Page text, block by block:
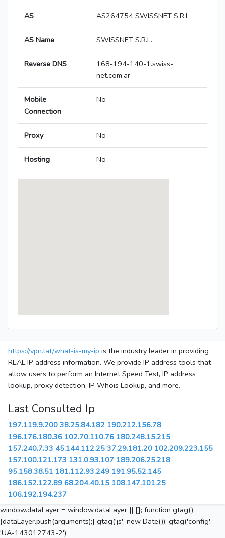
AS AS264754 SWISSNET S.R.L.
AS Name SWISSNET S.R.L.
Reverse DNS
168-194-140-1.swiss-
net.com.ar
Mobile
Connection
No
Proxy No
Hosting No
https://vpn.lat/what-is-my-ip is the industry leader in providing
REAL IP address information. We provide IP address tools that
allow users to perform an Internet Speed Test, IP address
lookup, proxy detection, IP Whois Lookup, and more.
Last Consulted Ip
197.119.9.200 38.25.84.182 190.212.156.78
196.176.180.36 102.70.110.76 180.248.15.215
157.240.7.33 45.144.112.25 37.29.181.20 102.209.223.155
157.100.121.173 131.0.93.107 189.206.25.218
95.158.38.51 181.112.93.249 191.95.52.145
186.152.122.89 68.204.40.15 108.147.101.25
106.192.194.237
window.dataLayer = window.dataLayer || []; function gtag()
{dataLayer.push(arguments);} gtag('js', new Date()); gtag('config',
'UA-143012743-2');